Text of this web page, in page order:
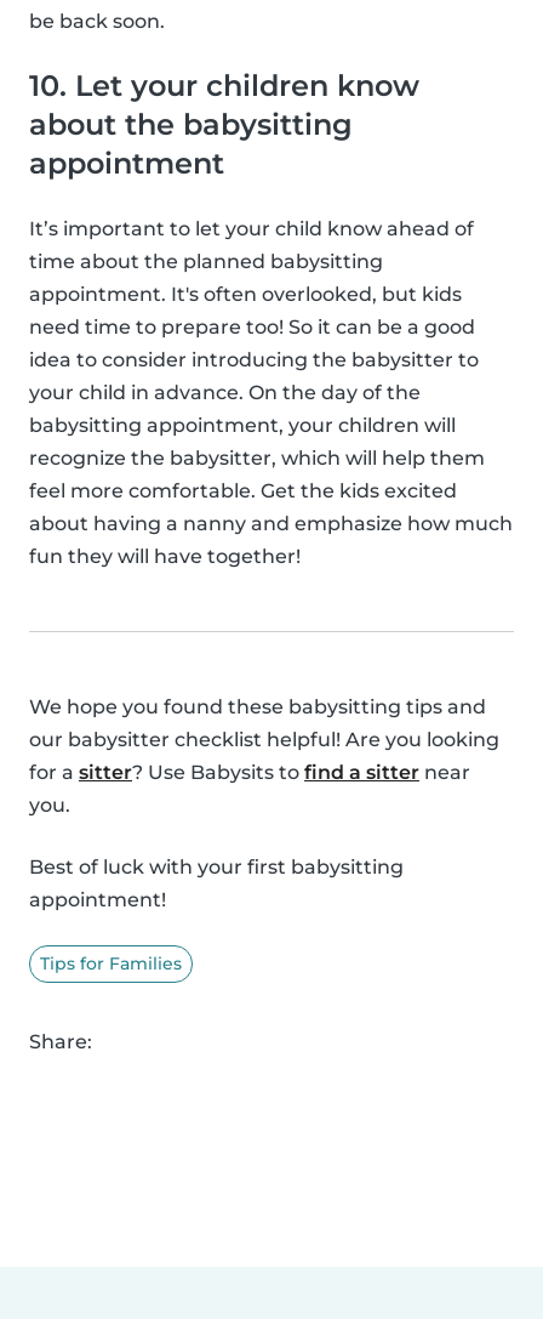
be back soon.
10. Let your children know
about the babysitting
appointment
It’s important to let your child know ahead of
time about the planned babysitting
appointment. It's often overlooked, but kids
need time to prepare too! So it can be a good
idea to consider introducing the babysitter to
your child in advance. On the day of the
babysitting appointment, your children will
recognize the babysitter, which will help them
feel more comfortable. Get the kids excited
about having a nanny and emphasize how much
fun they will have together!
We hope you found these babysitting tips and
our babysitter checklist helpful! Are you looking
for a sitter? Use Babysits to find a sitter near
you.
Best of luck with your first babysitting
appointment!
Tips for Families
Share: